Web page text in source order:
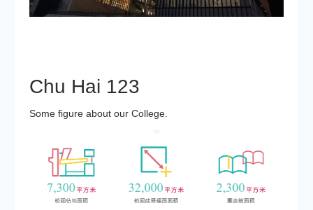
Chu Hai 123
Some figure about our College.